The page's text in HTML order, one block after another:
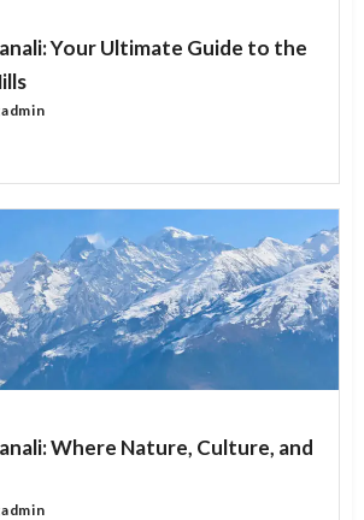
Your Ultimate Guide to the
Where Nature, Culture, and